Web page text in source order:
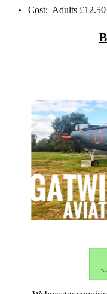
Cost: Adults